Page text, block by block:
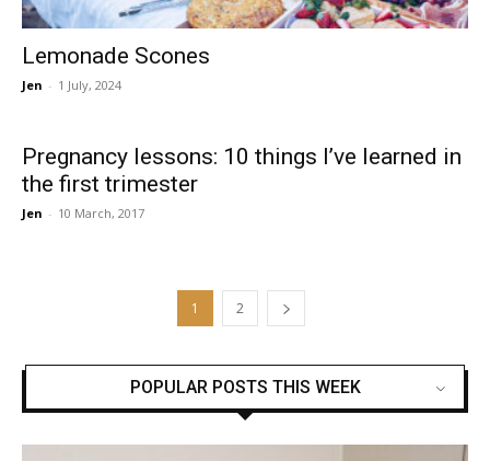
Lemonade Scones
Jen - 1 July, 2024
Pregnancy lessons: 10 things I’ve learned in
the first trimester
Jen - 10 March, 2017
1 2
POPULAR POSTS THIS WEEK